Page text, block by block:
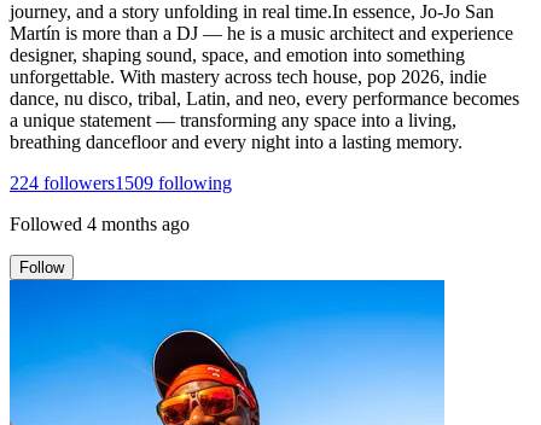
journey, and a story unfolding in real time.In essence, Jo-Jo San
Martín is more than a DJ — he is a music architect and experience
designer, shaping sound, space, and emotion into something
unforgettable. With mastery across tech house, pop 2026, indie
dance, nu disco, tribal, Latin, and neo, every performance becomes
a unique statement — transforming any space into a living,
breathing dancefloor and every night into a lasting memory.
224 followers1509 following
Followed 4 months ago
Follow